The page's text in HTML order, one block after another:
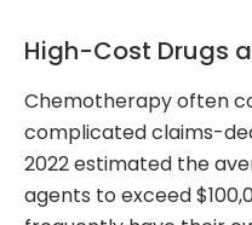
High-Cost Drugs
Chemotherapy often
complicated claims-
2022 estimated the
agents to exceed